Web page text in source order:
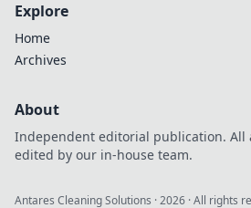
Explore
Home
Archives
About
Independent editorial publication. All
edited by our in-house team.
Antares Cleaning Solutions ·2026 · All rights